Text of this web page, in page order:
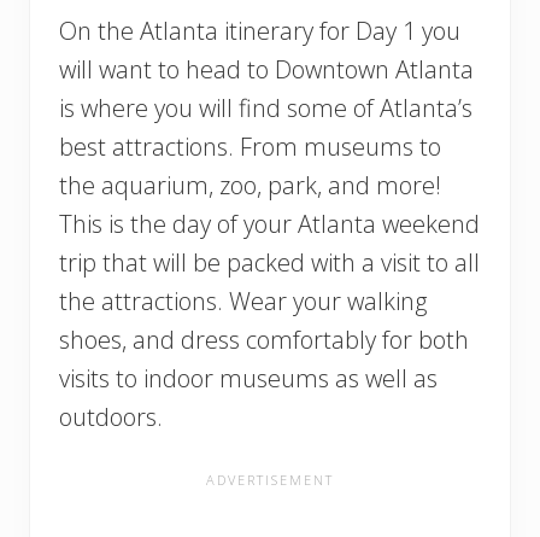
On the Atlanta itinerary for Day 1 you
will want to head to Downtown Atlanta
is where you will find some of Atlanta’s
best attractions. From museums to
the aquarium, zoo, park, and more!
This is the day of your Atlanta weekend
trip that will be packed with a visit to all
the attractions. Wear your walking
shoes, and dress comfortably for both
visits to indoor museums as well as
outdoors.